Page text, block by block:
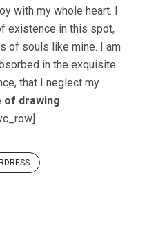
with my whole heart. I
existence in this spot,
of souls like mine. I am
in the exquisite
that I neglect my
of drawing.